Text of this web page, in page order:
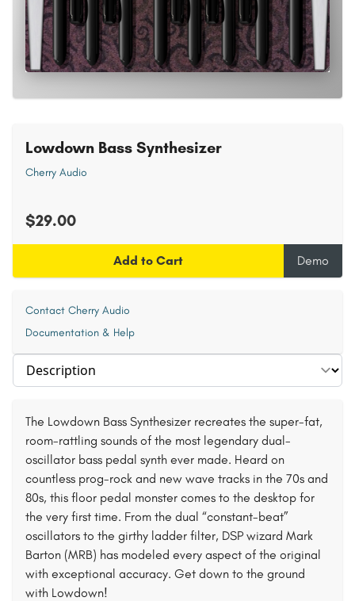
Select section
The Lowdown Bass Synthesizer recreates the super-fat,
room-rattling sounds of the most legendary dual-
oscillator bass pedal synth ever made. Heard on
countless prog-rock and new wave tracks in the 70s and
80s, this floor pedal monster comes to the desktop for
the very first time. From the dual “constant-beat”
oscillators to the girthy ladder filter, DSP wizard Mark
Barton (MRB) has modeled every aspect of the original
with exceptional accuracy. Get down to the ground
with Lowdown!
Lowdown Bass Synthesizer
Cherry Audio
$29.00
Add to Cart Demo
Contact Cherry Audio
Documentation & Help